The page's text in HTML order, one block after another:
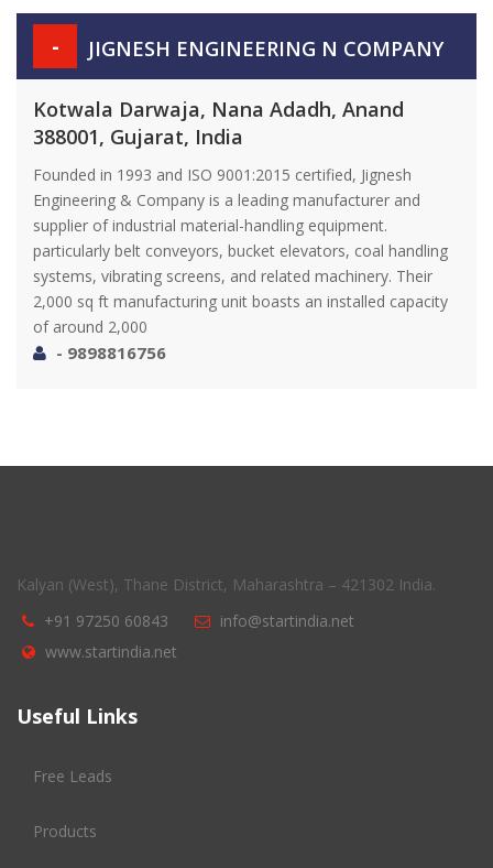
- JIGNESH ENGINEERING N COMPANY
Kotwala Darwaja, Nana Adadh, Anand
388001, Gujarat, India
Founded in 1993 and ISO 9001:2015 certified, Jignesh
Engineering & Company is a leading manufacturer and
supplier of industrial material-handling equipment.
particularly belt conveyors, bucket elevators, coal handling
systems, vibrating screens, and related machinery. Their
2,000 sq ft manufacturing unit boasts an installed capacity
of around 2,000
- 9898816756
Kalyan (West), Thane District, Maharashtra – 421302 India.
+91 97250 60843
info@startindia.net
www.startindia.net
Useful Links
Free Leads
Products